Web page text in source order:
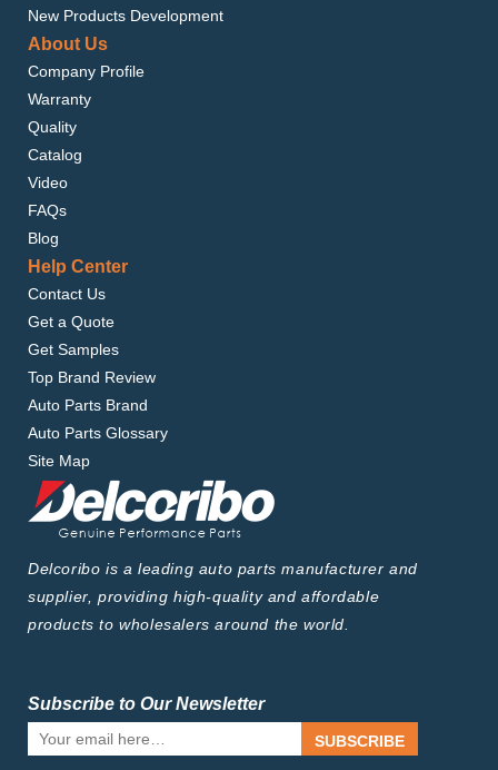
New Products Development
About Us
Company Profile
Warranty
Quality
Catalog
Video
FAQs
Blog
Help Center
Contact Us
Get a Quote
Get Samples
Top Brand Review
Auto Parts Brand
Auto Parts Glossary
Site Map
Delcoribo is a leading auto parts manufacturer and
supplier, providing high-quality and affordable
products to wholesalers around the world.
Subscribe to Our Newsletter
SUBSCRIBE